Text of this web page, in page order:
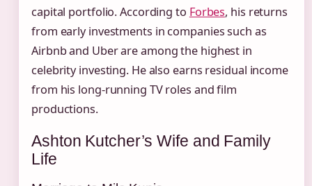
capital portfolio. According to Forbes, his returns
from early investments in companies such as
Airbnb and Uber are among the highest in
celebrity investing. He also earns residual income
from his long‑running TV roles and film
productions.
Ashton Kutcher’s Wife and Family
Life